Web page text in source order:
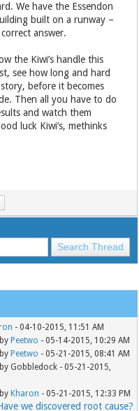
We have the Essendon
built on a runway –
answer.
the Kiwi’s handle this
see how long and hard
before it becomes
Then all you have to do
and watch them
luck Kiwi’s, methinks
- 04-10-2015, 11:51 AM
Peetwo - 05-14-2015, 10:29 AM
Peetwo - 05-21-2015, 08:41 AM
Gobbledock - 05-21-2015,
Kharon - 05-21-2015, 12:33 PM
we discovered root cause?